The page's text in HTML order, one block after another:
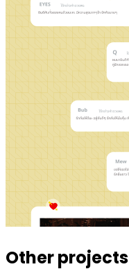
Other projects